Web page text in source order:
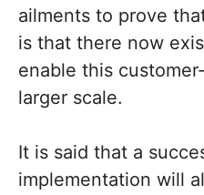
ailments to prove
is that there now
enable this
larger scale.
It is said that a
implementation will